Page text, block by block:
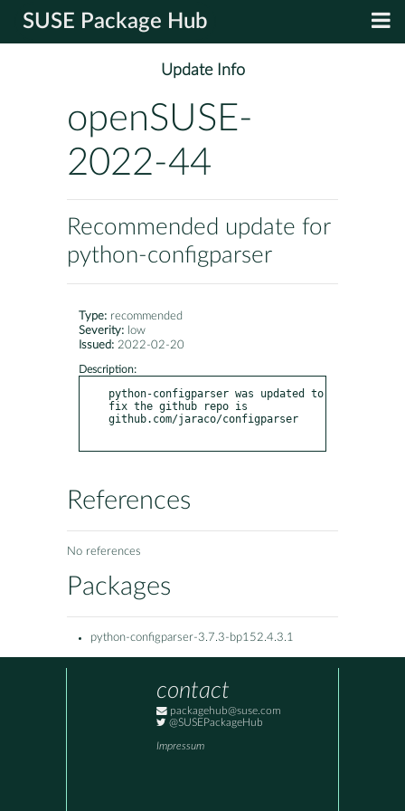
SUSE Package Hub
Update Info
openSUSE-
2022-44
Recommended update for
python-configparser
Type: recommended
Severity: low
Issued: 2022-02-20
Description:
python-configparser was updated to
fix the github repo is
github.com/jaraco/configparser
References
No references
Packages
python-configparser-3.7.3-bp152.4.3.1
contact
packagehub@suse.com
@SUSEPackageHub
Impressum